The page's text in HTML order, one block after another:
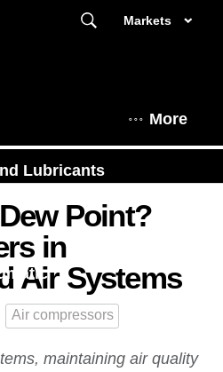
Markets
More
Lubricants
Point?
in
Air Systems
Air compressors
maintaining air quality